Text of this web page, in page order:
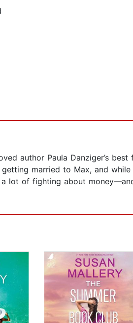
author Paula Danziger’s best
married to Max, and while
lot of fighting about